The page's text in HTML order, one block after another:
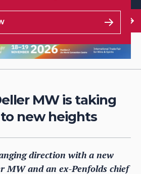
MW is taking
new heights
direction with a new
MW and an ex-Penfolds chief